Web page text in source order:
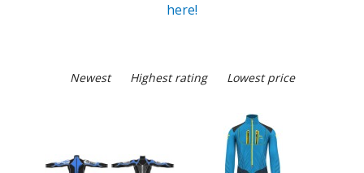
here!
Newest Highest rating Lowest price